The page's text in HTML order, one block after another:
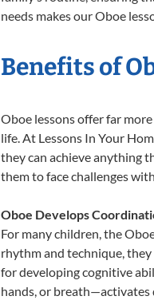
needs makes our Oboe
Benefits of
Oboe lessons offer far
life. At Lessons In Your
they can achieve anything
them to face challenges
Oboe Develops
For many children, the
rhythm and technique,
for developing cognitive
hands, or breath—activates